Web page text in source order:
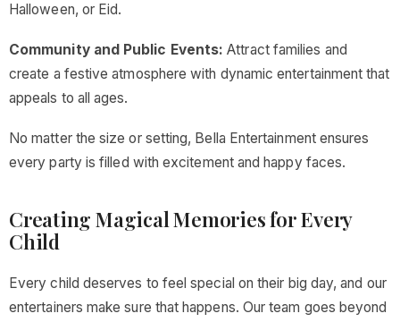
Halloween, or Eid.
Community and Public Events: Attract families and
create a festive atmosphere with dynamic entertainment that
appeals to all ages.
No matter the size or setting, Bella Entertainment ensures
every party is filled with excitement and happy faces.
Creating Magical Memories for Every
Child
Every child deserves to feel special on their big day, and our
entertainers make sure that happens. Our team goes beyond